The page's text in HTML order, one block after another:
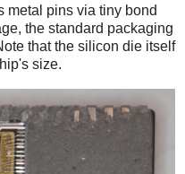
metal pins via tiny bond
the standard packaging
that the silicon die itself
size.